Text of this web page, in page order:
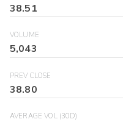
38.51
VOLUME
5,043
PREV CLOSE
38.80
AVERAGE VOL (30D)